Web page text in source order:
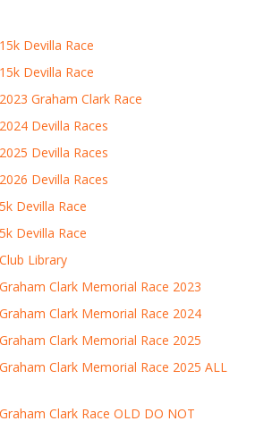
Devilla Race
Devilla Race
Graham Clark Race
Devilla Races
Devilla Races
Devilla Races
Devilla Race
Devilla Race
Library
Clark Memorial Race 2023
Clark Memorial Race 2024
Clark Memorial Race 2025
Clark Memorial Race 2025 ALL
Clark Race OLD DO NOT